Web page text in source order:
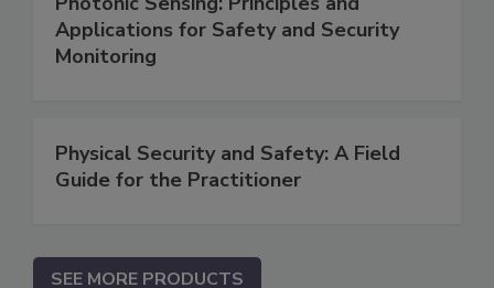
Applications for Safety and Security
Monitoring
Physical Security and Safety: A Field
Guide for the Practitioner
SEE MORE PRODUCTS